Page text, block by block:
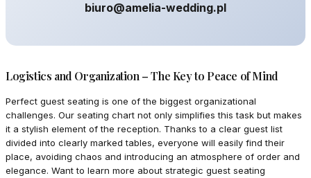
biuro@amelia-wedding.pl
Logistics and Organization – The Key to Peace of Mind
Perfect guest seating is one of the biggest organizational
challenges. Our seating chart not only simplifies this task but makes
it a stylish element of the reception. Thanks to a clear guest list
divided into clearly marked tables, everyone will easily find their
place, avoiding chaos and introducing an atmosphere of order and
elegance. Want to learn more about strategic guest seating